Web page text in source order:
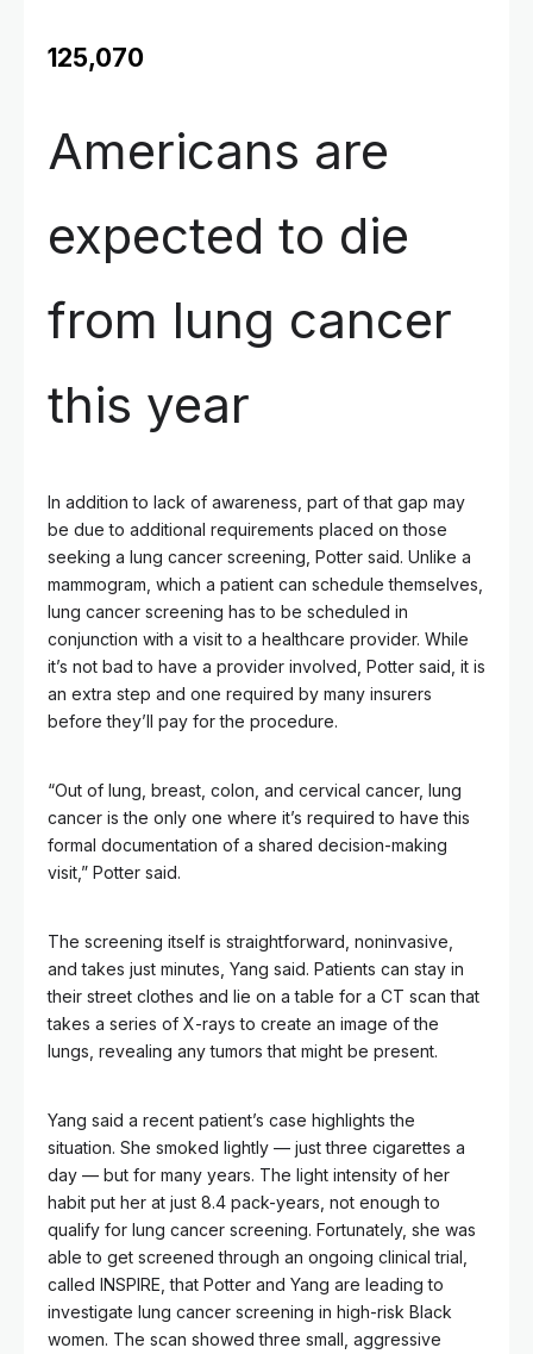
125,070
Americans are
expected to die
from lung cancer
this year
In addition to lack of awareness, part of that gap may
be due to additional requirements placed on those
seeking a lung cancer screening, Potter said. Unlike a
mammogram, which a patient can schedule themselves,
lung cancer screening has to be scheduled in
conjunction with a visit to a healthcare provider. While
it’s not bad to have a provider involved, Potter said, it is
an extra step and one required by many insurers
before they’ll pay for the procedure.
“Out of lung, breast, colon, and cervical cancer, lung
cancer is the only one where it’s required to have this
formal documentation of a shared decision-making
visit,” Potter said.
The screening itself is straightforward, noninvasive,
and takes just minutes, Yang said. Patients can stay in
their street clothes and lie on a table for a CT scan that
takes a series of X-rays to create an image of the
lungs, revealing any tumors that might be present.
Yang said a recent patient’s case highlights the
situation. She smoked lightly — just three cigarettes a
day — but for many years. The light intensity of her
habit put her at just 8.4 pack-years, not enough to
qualify for lung cancer screening. Fortunately, she was
able to get screened through an ongoing clinical trial,
called INSPIRE, that Potter and Yang are leading to
investigate lung cancer screening in high-risk Black
women. The scan showed three small, aggressive